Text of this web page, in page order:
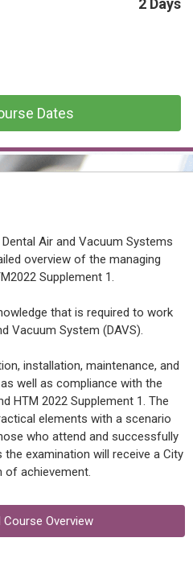
2 Days
Dates
Air and Vacuum Systems
overview of the managing
Supplement 1.
that is required to work
Vacuum System (DAVS).
installation, maintenance, and
well as compliance with the
HTM 2022 Supplement 1. The
elements with a scenario
who attend and successfully
examination will receive a City
of achievement.
Course Overview